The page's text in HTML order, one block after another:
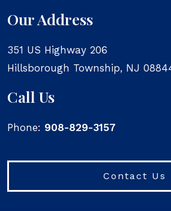
Our Address
351 US Highway 206
Hillsborough Township, NJ
Call Us
Phone: 908-829-3157
Contact Us